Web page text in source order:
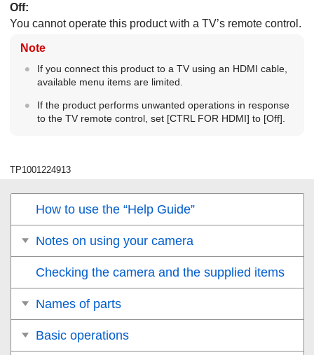
Off:
You cannot operate this product with a TV’s remote control.
Note
If you connect this product to a TV using an HDMI cable,
available menu items are limited.
If the product performs unwanted operations in response
to the TV remote control, set [CTRL FOR HDMI] to [Off]
TP1001224913
How to use the “Help Guide”
Notes on using your camera
Checking the camera and the supplied items
Names of parts
Basic operations